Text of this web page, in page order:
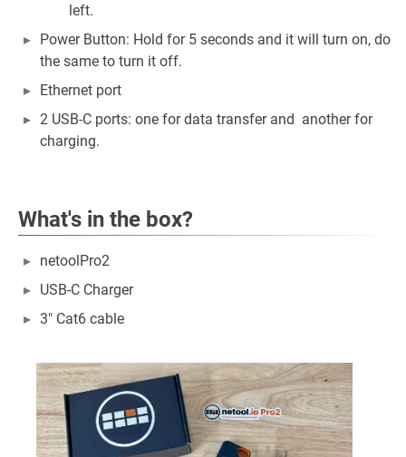
left.
Power Button: Hold for 5 seconds and it will turn on, do
the same to turn it off.
Ethernet port
2 USB-C ports: one for data transfer and another for
charging.
What's in the box?
netoolPro2
USB-C Charger
3" Cat6 cable